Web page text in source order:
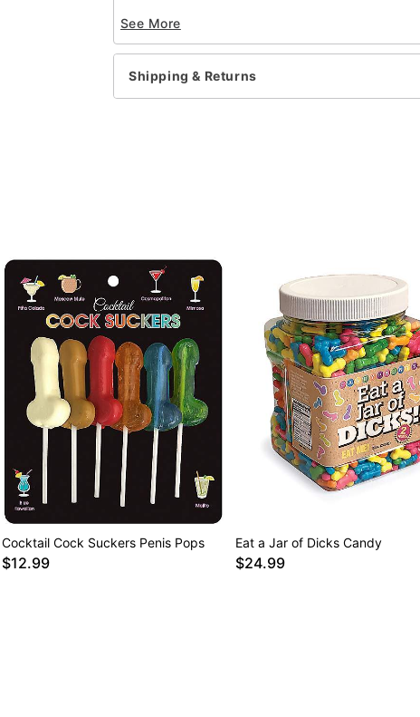
Phthalate free
Latex free
Imported
See More
Shipping & Returns
Cocktail Cock Suckers Penis Pops
$12.99
Eat a Jar of Dicks Candy
$24.99